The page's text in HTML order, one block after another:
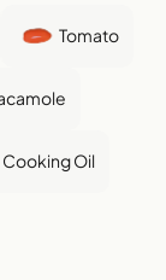
Tomato
Cooking Oil